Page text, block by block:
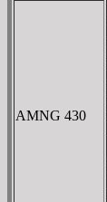
AMNG 430